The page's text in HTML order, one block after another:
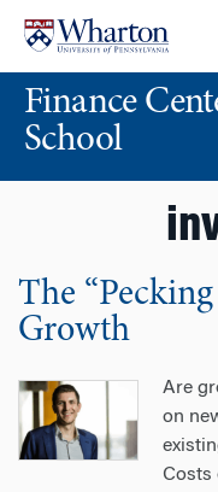
content
main
menuFinance
School
The
Growth
Are
on
Costs